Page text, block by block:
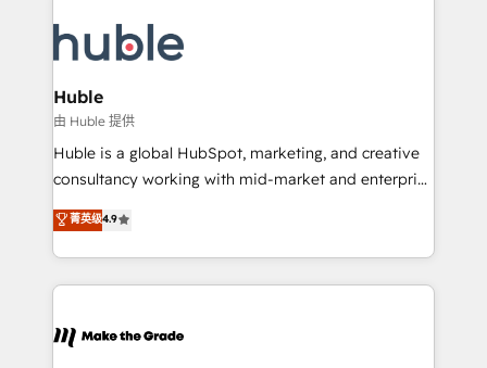
new HubSpot portal with Advanced Website and
CRM Migrations using our in-house "HubScrub" Tool.
skills, processes, and internal team you need to
attract the right buyers, close deals faster, and grow
without outside dependencies. You’ll learn how to: •
Set up, audit, and organize your HubSpot portal •
Get your sales team fully using HubSpot • Track
pipeline and revenue across the entire buyer journey
growth • Create content and videos that attract
buyers • Use AI to scale smarter Our coaching-led
lasts. So if you're ready to become the most trusted
voice in your market, let’s talk.
Huble
由 Huble 提供
Huble is a global HubSpot, marketing, and creative
consultancy working with mid-market and enterprise
businesses. We go beyond implementation, shaping
the strategy, processes, and teams that turn
HubSpot into a genuine growth engine. Named
HubSpot's Global Partner of the Year in 2024,
worldwide, and with over 15 years in the ecosystem,
菁英级4.9